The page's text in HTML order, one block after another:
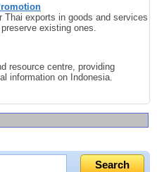
Thai exports in goods and services
existing ones.
resource centre, providing
information on Indonesia.